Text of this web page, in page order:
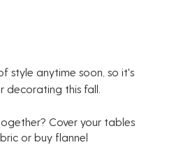
style anytime soon, so it's
decorating this fall.
Cover your tables
or buy flannel